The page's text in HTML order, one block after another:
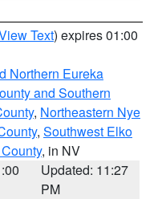
Text) expires 01:00
Northern Eureka
and Southern
, Northeastern Nye
, Southwest Elko
, in NV
Updated: 11:27
PM